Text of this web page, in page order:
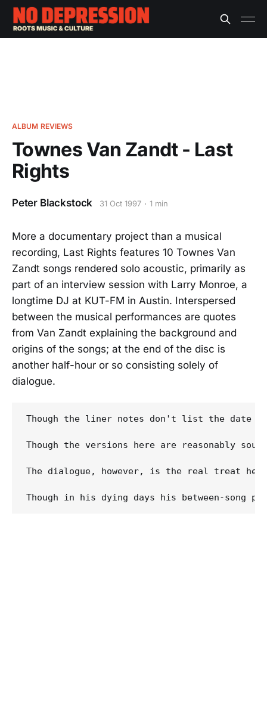
ALBUM REVIEWS
Townes Van Zandt - Last
Rights
Peter Blackstock 31 Oct 1997 1 min
More a documentary project than a musical
recording, Last Rights features 10 Townes Van
Zandt songs rendered solo acoustic, primarily as
part of an interview session with Larry Monroe, a
longtime DJ at KUT-FM in Austin. Interspersed
between the musical performances are quotes
from Van Zandt explaining the background and
origins of the songs; at the end of the disc is
another half-hour or so consisting solely of
dialogue.
Though the liner notes don't list the date of
Though the versions here are reasonably
The dialogue, however, is the real treat